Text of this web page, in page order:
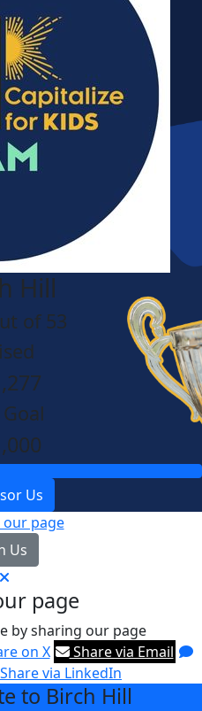
Hill
of 53
Us
page
Us
page
by sharing our page
on X
Share via Email
Share via LinkedIn
to Birch Hill